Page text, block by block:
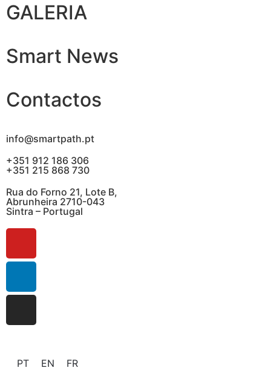
GALERIA
Smart News
Contactos
info@smartpath.pt
+351 912 186 306
+351 215 868 730
Rua do Forno 21, Lote B,
Abrunheira 2710-043
Sintra – Portugal
PT EN FR